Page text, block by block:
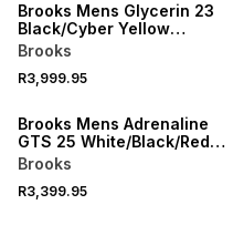
Brooks Mens Glycerin 23
Black/Cyber Yellow
Running Shoes
Brooks
R3,999.95
NEW
Brooks Mens Adrenaline
GTS 25 White/Black/Red
Running Shoes
Brooks
R3,399.95
NEW